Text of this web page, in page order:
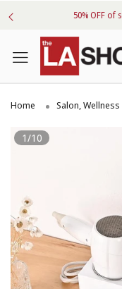
50% OFF
Home Salon,
1/10